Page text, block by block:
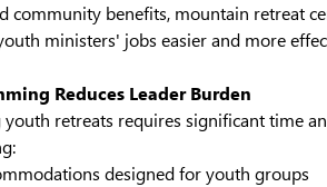
community benefits, mountain retreat
ministers' jobs easier and more
Reduces Leader Burden
youth retreats requires significant time
designed for youth groups